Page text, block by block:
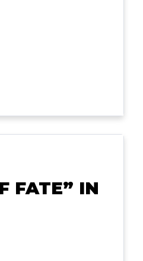
FATE” IN